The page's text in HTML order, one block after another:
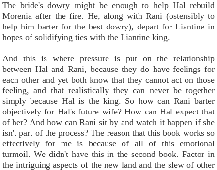
The bride's dowry might be enough to help Hal rebuild
Morenia after the fire. He, along with Rani (ostensibly to
help him barter for the best dowry), depart for Liantine in
hopes of solidifying ties with the Liantine king.
And this is where pressure is put on the relationship
between Hal and Rani, because they do have feelings for
each other and yet both know that they cannot act on those
feeling, and that realistically they can never be together
simply because Hal is the king. So how can Rani barter
objectively for Hal's future wife? How can Hal expect that
of her? And how can Rani sit by and watch it happen if she
isn't part of the process? The reason that this book works so
effectively for me is because of all of this emotional
turmoil. We didn't have this in the second book. Factor in
the intriguing aspects of the new land and the slew of other